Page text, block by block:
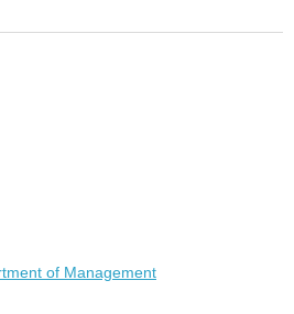
of Management